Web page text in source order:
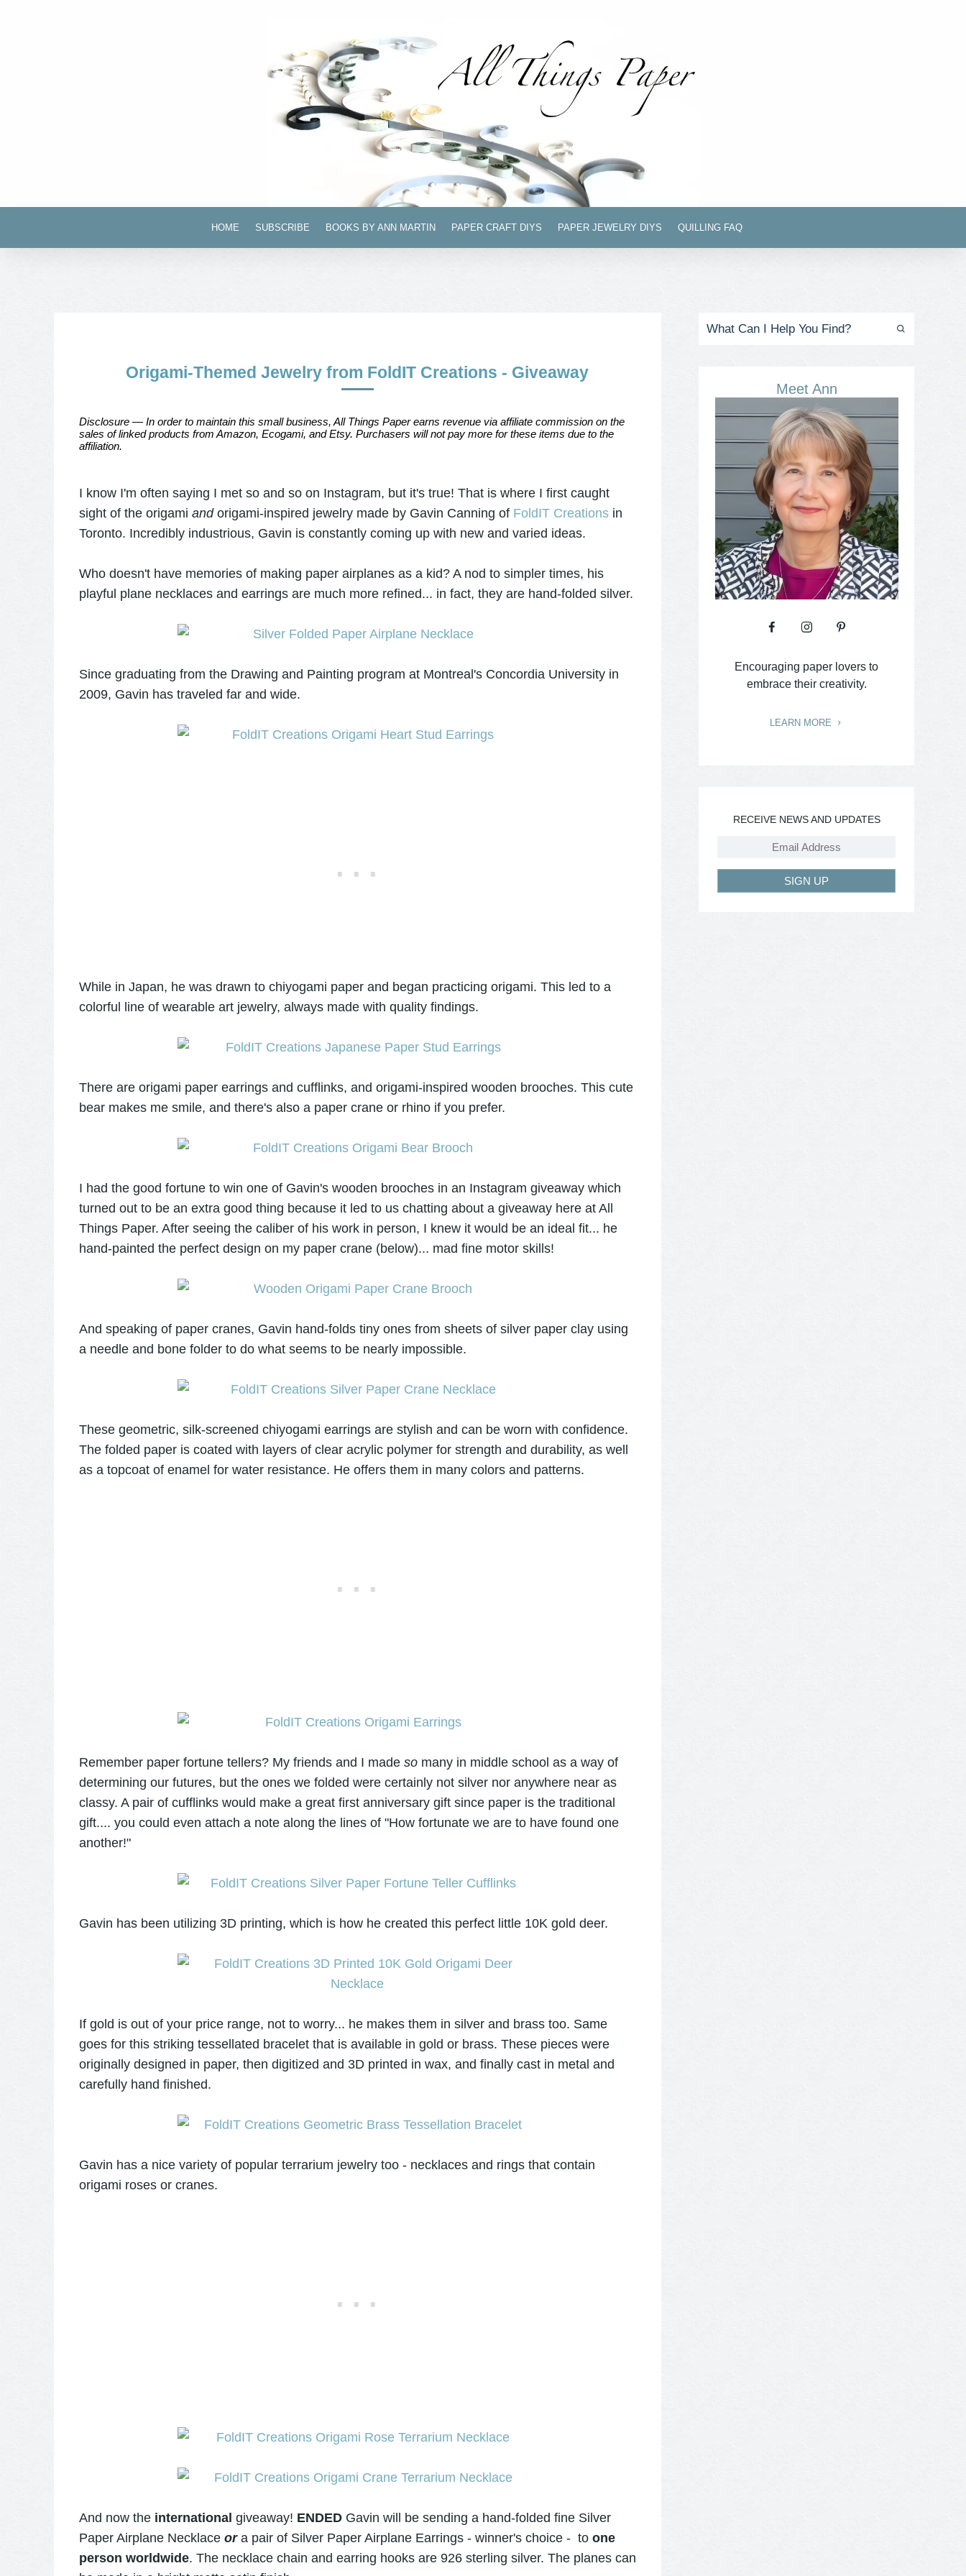
HOME SUBSCRIBE BOOKS BY ANN MARTIN PAPER CRAFT DIYS PAPER JEWELRY DIYS QUILLING FAQ
Origami-Themed Jewelry from FoldIT Creations - Giveaway
Disclosure — In order to maintain this small business, All Things Paper earns revenue via affiliate commission on the
sales of linked products from Amazon, Ecogami, and Etsy. Purchasers will not pay more for these items due to the
affiliation.
I know I'm often saying I met so and so on Instagram, but it's true! That is where I first caught
sight of the origami andorigami-inspired jewelry made by Gavin Canning of FoldIT Creationsin
Toronto. Incredibly industrious, Gavin is constantly coming up with new and varied ideas.
Who doesn't have memories of making paper airplanes as a kid? A nod to simpler times, his
playful plane necklaces and earrings are much more refined... in fact, they are hand-folded silver.
Since graduating from the Drawing and Painting program at Montreal's Concordia University in
2009, Gavin has traveled far and wide.
While in Japan, he was drawn to chiyogami paper and began practicing origami. This led to a
colorful line of wearable art jewelry, always made with quality findings.
There are origami paper earrings and cufflinks, and origami-inspired wooden brooches. This cute
bear makes me smile, and there's also a paper crane or rhino if you prefer.
I had the good fortune to win one of Gavin's wooden brooches in an Instagram giveaway which
turned out to be an extra good thing because it led to us chatting about a giveaway here at All
Things Paper. After seeing the caliber of his work in person, I knew it would be an ideal fit... he
hand-painted the perfect design on my paper crane (below)... mad fine motor skills!
And speaking of paper cranes, Gavin hand-folds tiny ones from sheets of silver paper clay using
a needle and bone folder to do what seems to be nearly impossible.
These geometric, silk-screened chiyogami earrings are stylish and can be worn with confidence.
The folded paper is coated with layers of clear acrylic polymer for strength and durability, as well
as a topcoat of enamel for water resistance. He offers them in many colors and patterns.
Remember paper fortune tellers? My friends and I made somany in middle school as a way of
determining our futures, but the ones we folded were certainly not silver nor anywhere near as
classy. A pair of cufflinks would make a great first anniversary gift since paper is the traditional
gift.... you could even attach a note along the lines of "How fortunate we are to have found one
another!"
Gavin has been utilizing 3D printing, which is how he created this perfect little 10K gold deer.
If gold is out of your price range, not to worry... he makes them in silver and brass too. Same
goes for this striking tessellated bracelet that is available in gold or brass. These pieces were
originally designed in paper, then digitized and 3D printed in wax, and finally cast in metal and
carefully hand finished.
Gavin has a nice variety of popular terrarium jewelry too - necklaces and rings that contain
origami roses or cranes.
And now the international giveaway! ENDEDGavin will be sending a hand-folded fine Silver
Paper Airplane Necklace or a pair of Silver Paper Airplane Earrings - winner's choice - to one
person worldwide. The necklace chain and earring hooks are 926 sterling silver. The planes can
Meet Ann
Encouraging paper lovers to
embrace their creativity.
LEARN MORE
RECEIVE NEWS AND UPDATES
SIGN UP